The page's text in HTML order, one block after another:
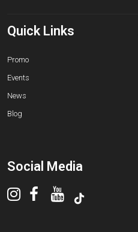
Quick Links
Promo
Events
News
Blog
Social Media